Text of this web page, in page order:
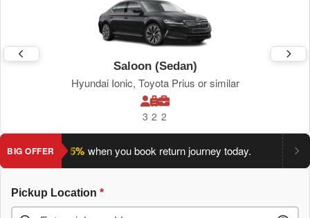
Saloon (Sedan)
Hyundai Ionic, Toyota Prius or similar
3 2 2
BIG OFFER
an extra 5% when you book return journey today. Planning
Pickup Location *